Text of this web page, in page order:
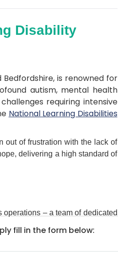
Disability
is renowned for
autism, mental health
requiring intensive
National Learning Disabilities
out of frustration with the lack of
delivering a high standard of
operations – a team of dedicated
Living continues to grow and
of compassion, respect, and
fill in the form below: